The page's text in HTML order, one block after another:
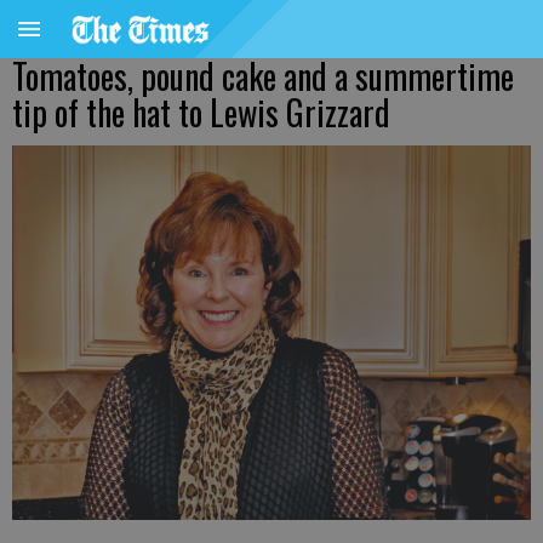
Tomatoes, pound cake and a summertime
tip of the hat to Lewis Grizzard